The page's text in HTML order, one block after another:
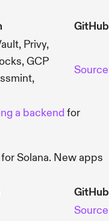
GitHub
Privy,
GCP
Source
a backendfor
Solana. New apps
GitHub
Source